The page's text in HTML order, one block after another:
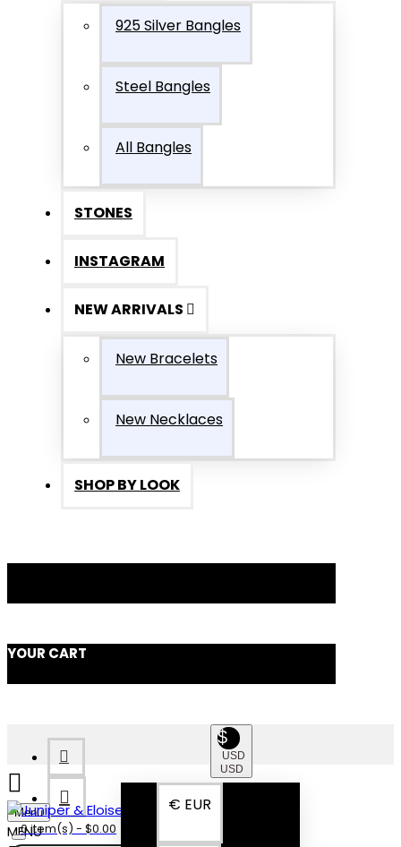
925 Silver Bangles
Steel Bangles
All Bangles
STONES
INSTAGRAM
NEW ARRIVALS
New Bracelets
New Necklaces
SHOP BY LOOK
YOUR CART
$
USD
USD
€ EUR
Menu
0 item(s) - $0.00